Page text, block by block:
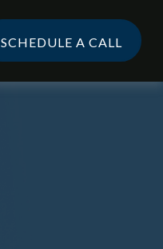
SCHEDULE A CALL